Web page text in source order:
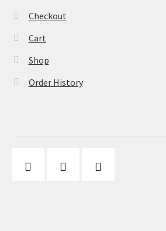
Checkout
Cart
Shop
Order History